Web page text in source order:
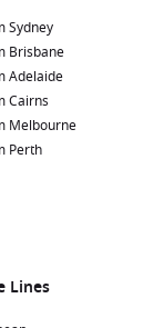
to
and
best chances
dishes,
Sydney
Brisbane
Adelaide
Cairns
Melbourne
Perth
Lines